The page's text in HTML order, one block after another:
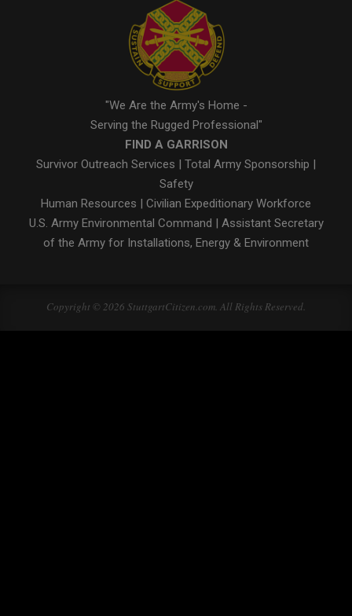
"We Are the Army's Home -
Serving the Rugged Professional"
FIND A GARRISON
Survivor Outreach Services | Total Army Sponsorship |
Safety
Human Resources | Civilian Expeditionary Workforce
U.S. Army Environmental Command | Assistant Secretary
of the Army for Installations, Energy & Environment
Copyright © 2026 StuttgartCitizen.com. All Rights Reserved.